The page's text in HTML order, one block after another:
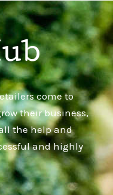
come to
their business,
the help and
and highly